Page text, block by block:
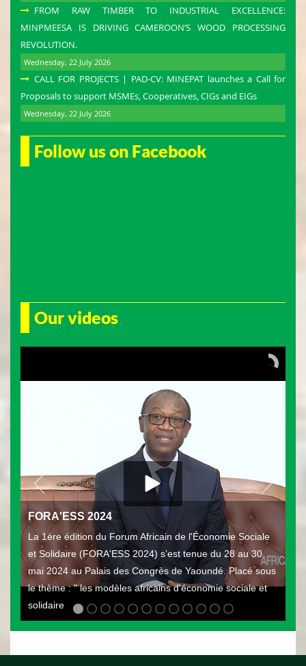
FROM RAW TIMBER TO INDUSTRIAL EXCELLENCE:
MINPMEESA IS DRIVING CAMEROON’S WOOD PROCESSING
REVOLUTION.
Wednesday, 22 July 2026
CALL FOR PROJECTS | PAD-CV: MINEPAT launches a Call for
Proposals to support MSMEs, Cooperatives, CIGs and EIGs
Wednesday, 22 July 2026
Follow us on Facebook
Our videos
FORA'ESS 2024
La 1ère édition du Forum Africain de l'Économie Sociale
et Solidaire (FORA'ESS 2024) s’est tenue du 28 au 30
mai 2024 au Palais des Congrès de Yaoundé. Placé sous
le thème : " les modèles africains d'économie sociale et
solidaire